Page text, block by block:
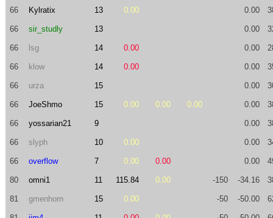
66 Kylratix 13 0.00 0.00
66 sir_studly 13 0.00
66 lsg 14 0.00 0.00
66 klow 14 0.00 0.00
66 urza 15 0.00
66 JoeShmo 15 0.00 0.00 0.00 0.00
66 yossarian21 9 0.00
66 slyph 10 0.00 0.00
66 overflow 7 0.00 0.00 0.00
80 omni1 11 115.84 0.00 -150 -34.16
81 gmenhorn 15 0.00 -50 -50.00